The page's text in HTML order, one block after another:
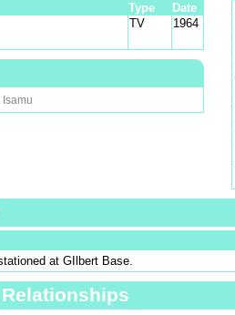
Type Date
TV 1964
at GIlbert Base.